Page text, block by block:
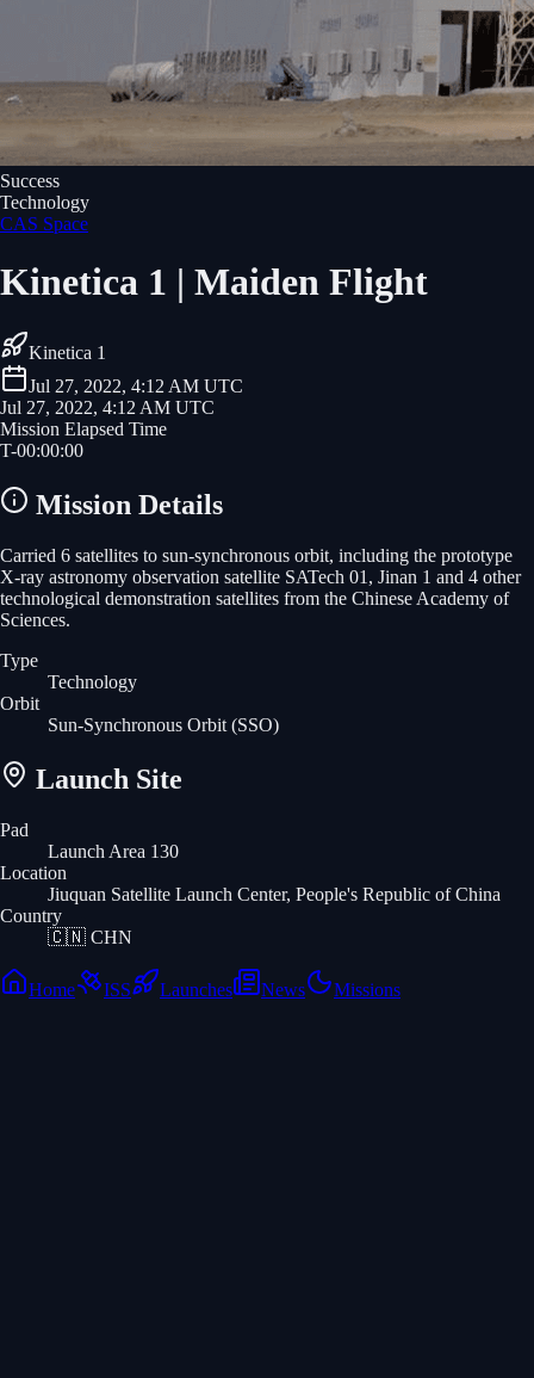
Success
Technology
CAS Space
Kinetica 1 | Maiden Flight
Kinetica 1
Jul 27, 2022, 4:12 AM UTC
Jul 27, 2022, 4:12 AM UTC
Mission Elapsed Time
T-00:00:00
Mission Details
Carried 6 satellites to sun-synchronous orbit, including the prototype
X-ray astronomy observation satellite SATech 01, Jinan 1 and 4 other
technological demonstration satellites from the Chinese Academy of
Sciences.
Type
Technology
Orbit
Sun-Synchronous Orbit (SSO)
Launch Site
Pad
Launch Area 130
Location
Jiuquan Satellite Launch Center, People's Republic of China
Country
🇨🇳 CHN
Home ISS Launches News Missions